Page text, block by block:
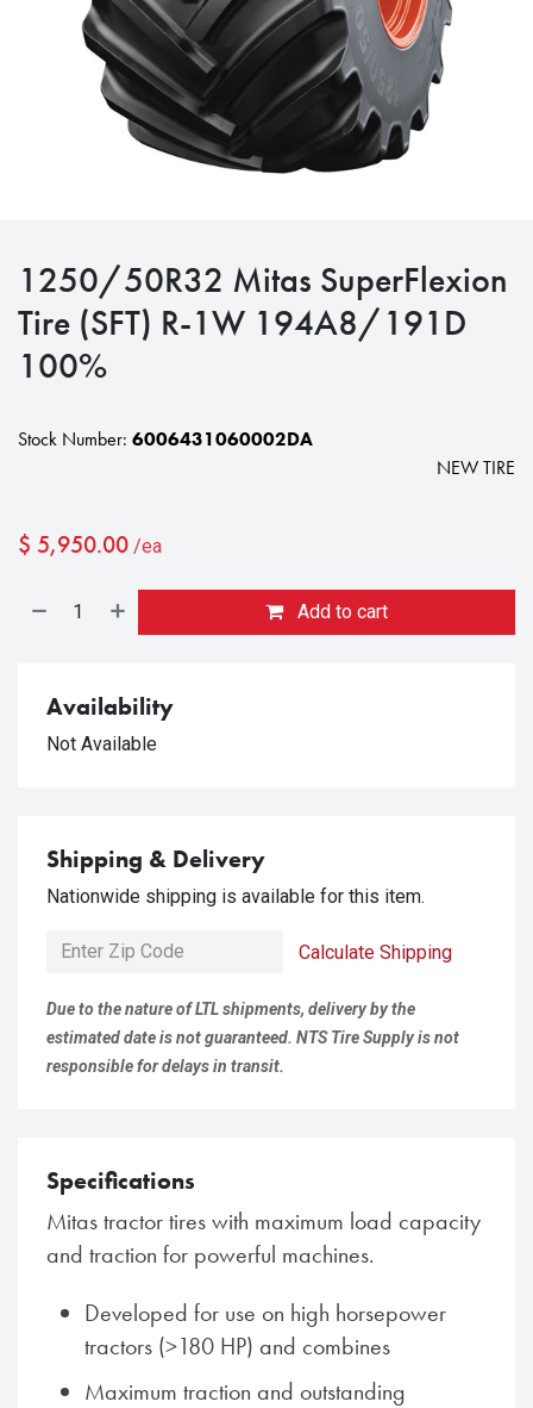
1250/50R32 Mitas SuperFlexion
Tire (SFT) R-1W 194A8/191D
100%
Stock Number: 6006431060002DA
NEW TIRE
$ 5,950.00 /ea
Add to cart
Availability
Not Available
Shipping & Delivery
Nationwide shipping is available for this item.
Calculate Shipping
Due to the nature of LTL shipments, delivery by the
estimated date is not guaranteed. NTS Tire Supply is not
responsible for delays in transit.
Specifications
Mitas tractor tires with maximum load capacity
and traction for powerful machines.
Developed for use on high horsepower
tractors (>180 HP) and combines
Maximum traction and outstanding